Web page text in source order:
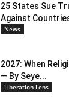
25 States Sue
Against
News
2027: When
— By Seye...
Liberation Lens